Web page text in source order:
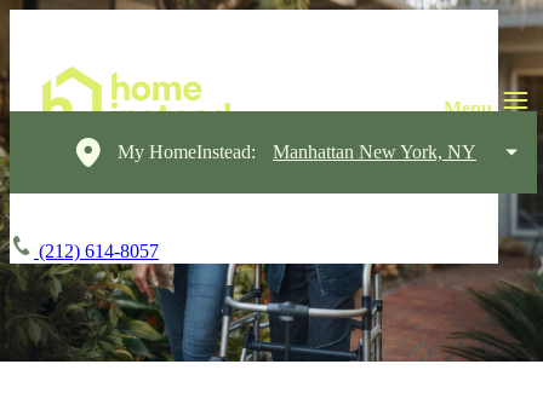
My HomeInstead: Manhattan New York, NY
(212) 614-8057